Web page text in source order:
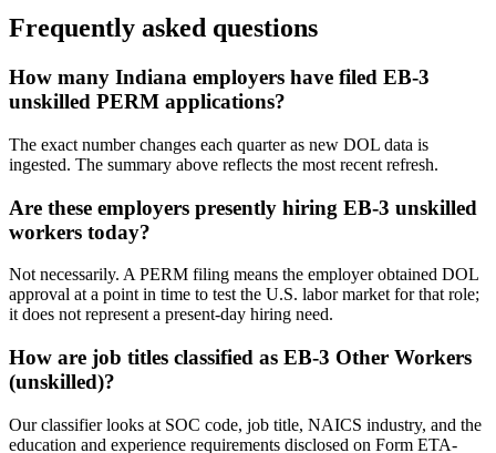
Frequently asked questions
How many Indiana employers have filed EB-3
unskilled PERM applications?
The exact number changes each quarter as new DOL data is
ingested. The summary above reflects the most recent refresh.
Are these employers presently hiring EB-3 unskilled
workers today?
Not necessarily. A PERM filing means the employer obtained DOL
approval at a point in time to test the U.S. labor market for that role;
it does not represent a present-day hiring need.
How are job titles classified as EB-3 Other Workers
(unskilled)?
Our classifier looks at SOC code, job title, NAICS industry, and the
education and experience requirements disclosed on Form ETA-